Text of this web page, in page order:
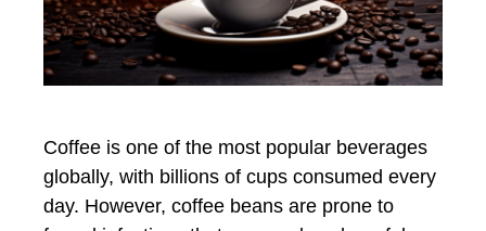
Coffee is one of the most popular beverages
globally, with billions of cups consumed every
day. However, coffee beans are prone to